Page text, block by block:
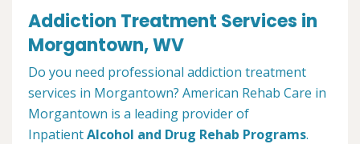
Addiction Treatment Services in
Morgantown, WV
Do you need professional addiction treatment
services in Morgantown? American Rehab Care in
Morgantown is a leading provider of
InpatientAlcohol and Drug Rehab Programs.